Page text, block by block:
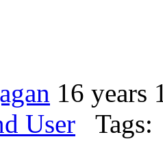
16 years
User Tags: